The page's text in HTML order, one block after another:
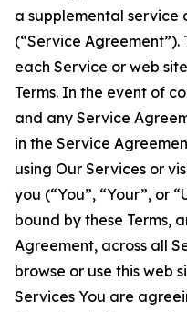
a supplemental
(“Service
each Service or web
Terms. In the event of
and any Service
in the Service
using Our Services or
you (“You”, “Your”, or
bound by these Terms,
Agreement, across all
browse or use this web
Services You are